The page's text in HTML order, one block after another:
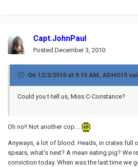
Capt.JohnPaul
Posted December 3, 2010
On 12/3/2010 at 9:15 AM, ADHO15
Could you t-tell us, Miss C-Constance?
Oh no!! Not another cop....
Anyways, a lot of blood. Heads, in crates full
spears, what's next? A mean eating pig? We
conviction today. When was the last time we